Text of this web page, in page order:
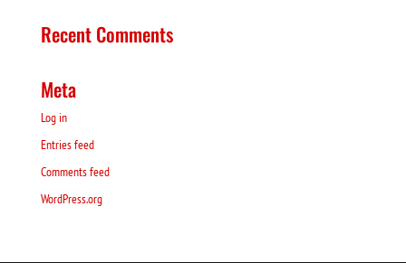
Recent Comments
Meta
Log in
Entries feed
Comments feed
WordPress.org